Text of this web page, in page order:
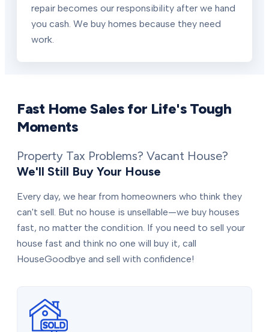
repair becomes our responsibility after we hand
you cash. We buy homes because they need
work.
Fast Home Sales for Life's Tough
Moments
Property Tax Problems? Vacant House?
We'll Still Buy Your House
Every day, we hear from homeowners who think they
can't sell. But no house is unsellable—we buy houses
fast, no matter the condition. If you need to sell your
house fast and think no one will buy it, call
HouseGoodbye and sell with confidence!